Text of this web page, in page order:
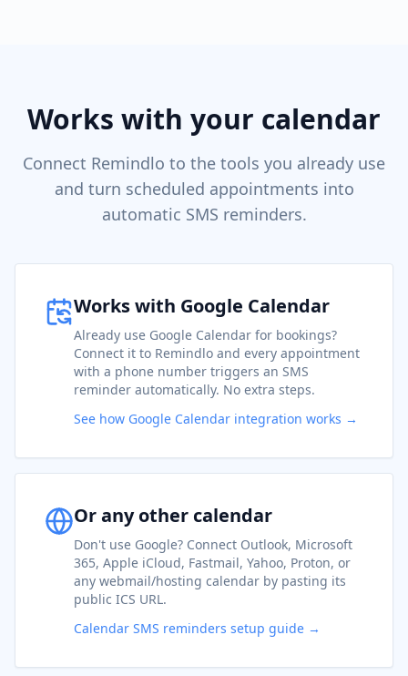
Works with your calendar
Connect Remindlo to the tools you already use
and turn scheduled appointments into
automatic SMS reminders.
Works with Google Calendar
Already use Google Calendar for bookings?
Connect it to Remindlo and every appointment
with a phone number triggers an SMS
reminder automatically. No extra steps.
See how Google Calendar integration works →
Or any other calendar
Don't use Google? Connect Outlook, Microsoft
365, Apple iCloud, Fastmail, Yahoo, Proton, or
any webmail/hosting calendar by pasting its
public ICS URL.
Calendar SMS reminders setup guide →